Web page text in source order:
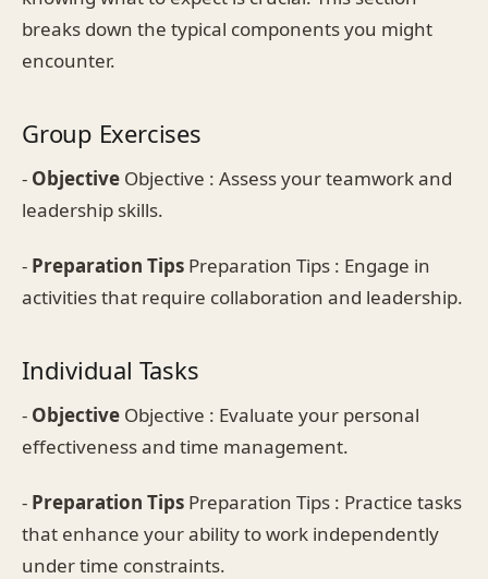
breaks down the typical components you might
encounter.
Group Exercises
- Objective Objective : Assess your teamwork and
leadership skills.
- Preparation Tips Preparation Tips : Engage in
activities that require collaboration and leadership.
Individual Tasks
- Objective Objective : Evaluate your personal
effectiveness and time management.
- Preparation Tips Preparation Tips : Practice tasks
that enhance your ability to work independently
under time constraints.